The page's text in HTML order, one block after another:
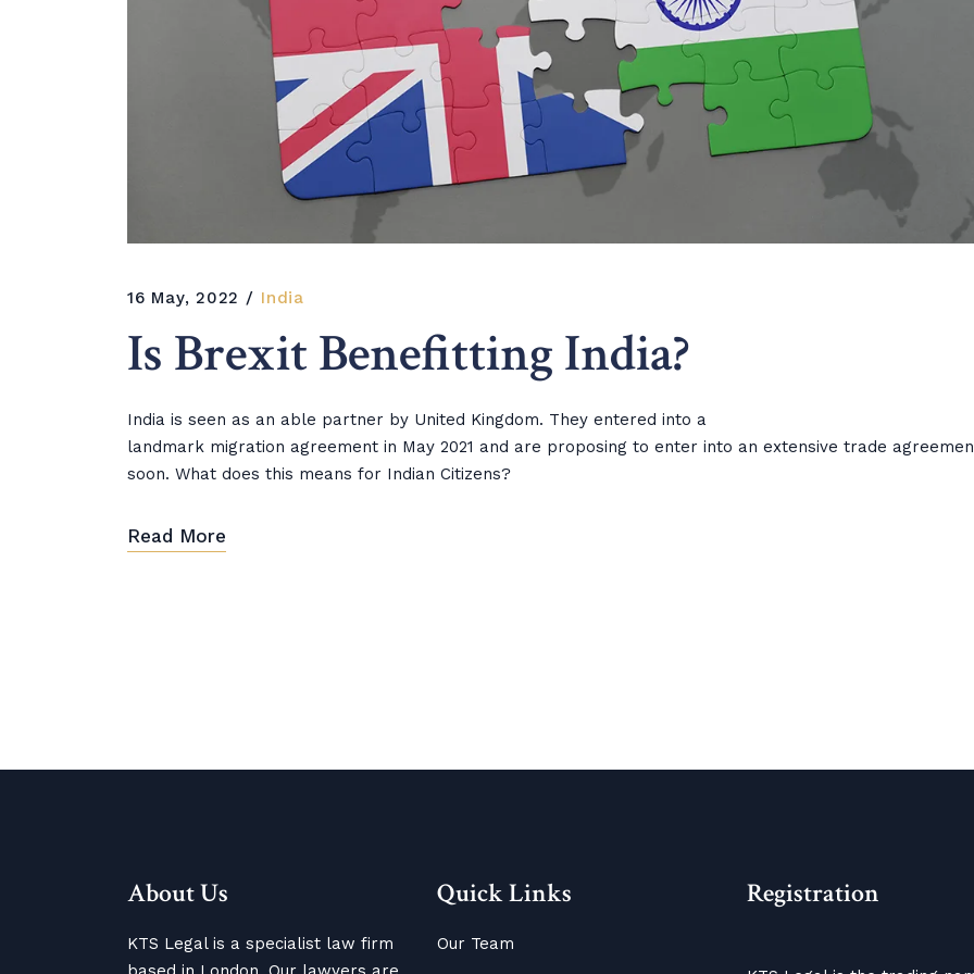
16 May, 2022 India
Is Brexit Benefitting India?
India is seen as an able partner by United Kingdom. They entered into a
landmark migration agreement in May 2021 and are proposing to enter into an extensive trade
soon. What does this means for Indian Citizens?
Read More
About Us
KTS Legal is a specialist law firm
Quick Links
Our Team
Registration